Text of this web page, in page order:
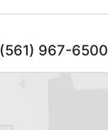
(561) 967-6500